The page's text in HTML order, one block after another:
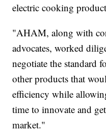
electric cooking
"AHAM, along with
advocates, worked
negotiate the standard
other products that
efficiency while
time to innovate and
market."